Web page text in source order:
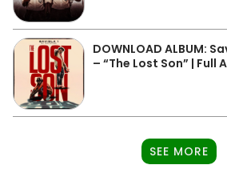
DOWNLOAD ALBUM:
– “The Lost Son” | Full
SEE MORE